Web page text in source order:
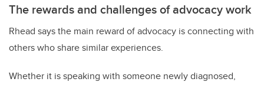
The rewards and challenges of advocacy work
Rhead says the main reward of advocacy is connecting with
others who share similar experiences.
Whether it is speaking with someone newly diagnosed,